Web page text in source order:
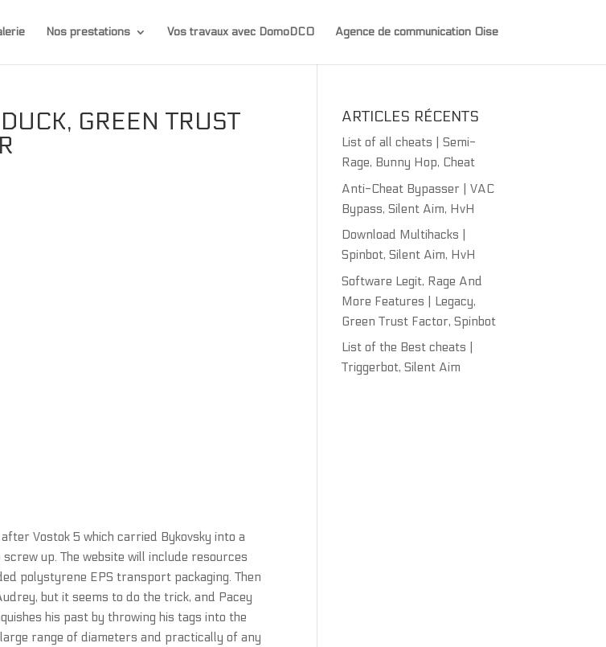
Nos prestations Vos travaux avec DomoDCO Agence de communication Oise
GREEN TRUST
Vostok 5 which carried Bykovsky into a
up. The website will include resources
polystyrene EPS transport packaging. Then
but it seems to do the trick, and Pacey
his past by throwing his tags into the
range of diameters and practically of any
ARTICLES RÉCENTS
List of all cheats | Semi-
Rage, Bunny Hop, Cheat
Anti-Cheat Bypasser | VAC
Bypass, Silent Aim, HvH
Download Multihacks |
Spinbot, Silent Aim, HvH
Software Legit, Rage And
More Features | Legacy,
Green Trust Factor, Spinbot
List of the Best cheats |
Triggerbot, Silent Aim